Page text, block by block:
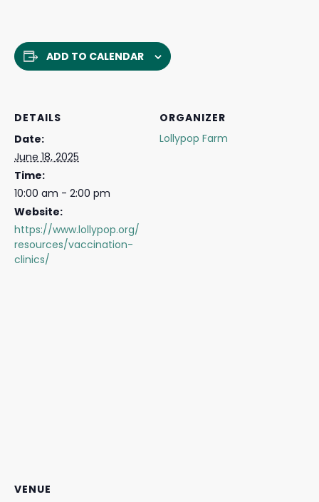
ADD TO CALENDAR
DETAILS
Date:
June 18, 2025
Time:
10:00 am - 2:00 pm
Website:
https://www.lollypop.org/
resources/vaccination-
clinics/
ORGANIZER
Lollypop Farm
VENUE